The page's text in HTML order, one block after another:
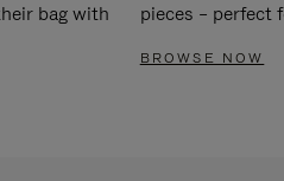
bag with
pieces – perfect
BROWSE NOW